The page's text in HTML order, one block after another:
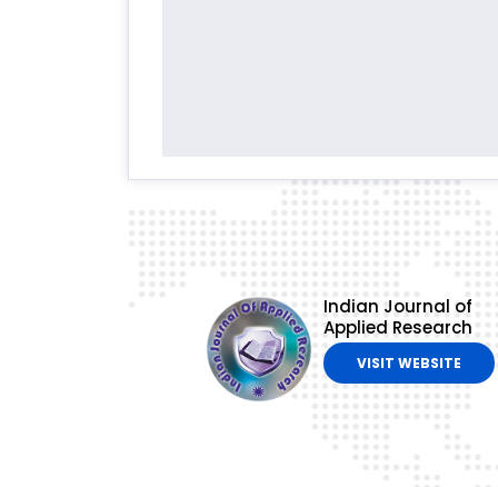
Indian Journal of
Applied Research
VISIT WEBSITE